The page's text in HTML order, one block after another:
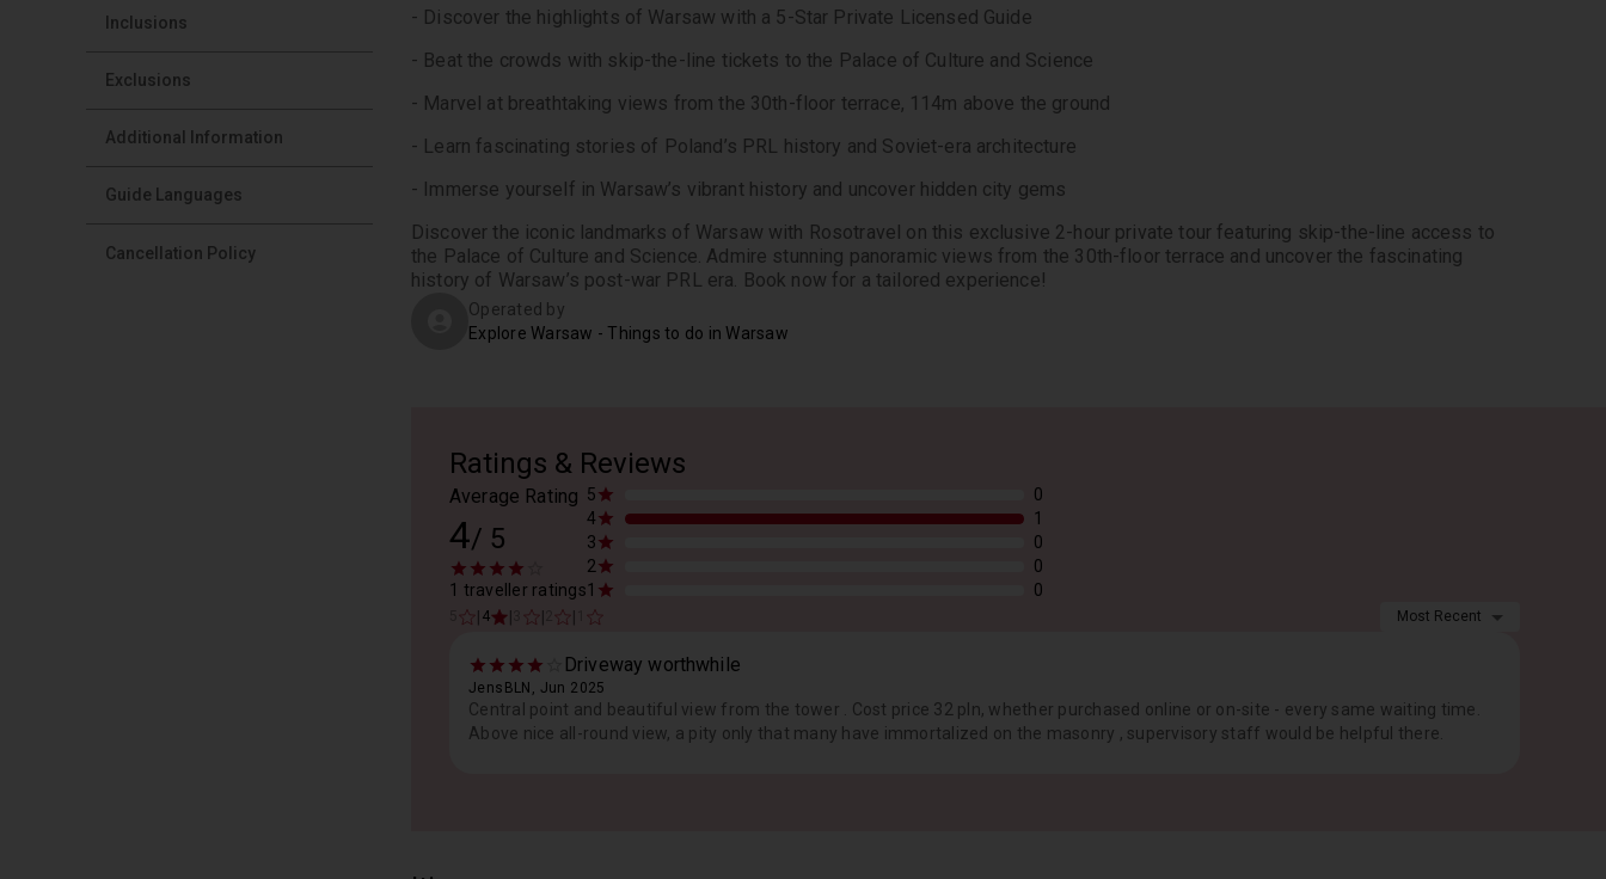
Inclusions
Exclusions
Additional Information
Guide Languages
Cancellation Policy
- Discover the highlights of Warsaw with a 5-Star Private Licensed Guide
- Beat the crowds with skip-the-line tickets to the Palace of Culture and Science
- Marvel at breathtaking views from the 30th-floor terrace, 114m above the ground
- Learn fascinating stories of Poland’s PRL history and Soviet-era architecture
- Immerse yourself in Warsaw’s vibrant history and uncover hidden city gems
Discover the iconic landmarks of Warsaw with Rosotravel on this exclusive 2-hour private tour featuring skip-the-line access to
the Palace of Culture and Science. Admire stunning panoramic views from the 30th-floor terrace and uncover the fascinating
history of Warsaw’s post-war PRL era. Book now for a tailored experience!
Operated by
Explore Warsaw - Things to do in Warsaw
Ratings & Reviews
Average Rating
4/ 5
1 traveller ratings
5
0
4
1
3
0
2
0
1
0
4 Most Recent
Driveway worthwhile
JensBLN, Jun 2025
Central point and beautiful view from the tower . Cost price 32 pln, whether purchased online or on-site - every same waiting time.
Above nice all-round view, a pity only that many have immortalized on the masonry , supervisory staff would be helpful there.